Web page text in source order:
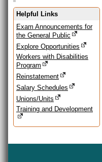
Helpful Links
Exam Announcements for
the General Public
Explore Opportunities
Workers with Disabilities
Program
Reinstatement
Salary Schedules
Unions/Units
Training and Development